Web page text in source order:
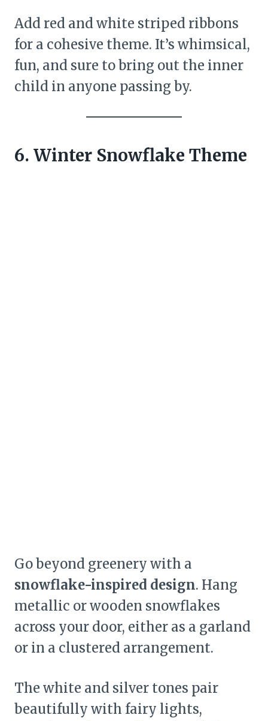
Add red and white striped ribbons
for a cohesive theme. It’s whimsical,
fun, and sure to bring out the inner
child in anyone passing by.
6. Winter Snowflake Theme
Go beyond greenery with a
snowflake-inspired design. Hang
metallic or wooden snowflakes
across your door, either as a garland
or in a clustered arrangement.
The white and silver tones pair
beautifully with fairy lights,